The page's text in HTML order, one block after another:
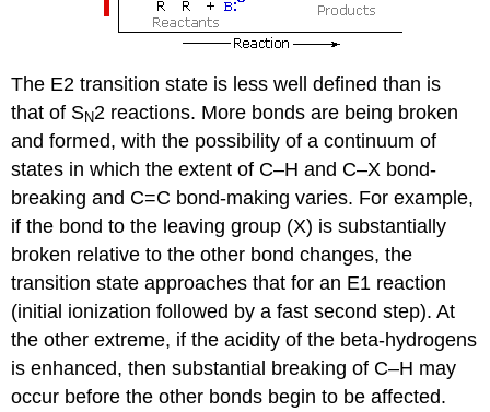
The E2 transition state is less well defined than is
that of SN2 reactions. More bonds are being broken
and formed, with the possibility of a continuum of
states in which the extent of C–H and C–X bond-
breaking and C=C bond-making varies. For example,
if the bond to the leaving group (X) is substantially
broken relative to the other bond changes, the
transition state approaches that for an E1 reaction
(initial ionization followed by a fast second step). At
the other extreme, if the acidity of the beta-hydrogens
is enhanced, then substantial breaking of C–H may
occur before the other bonds begin to be affected.